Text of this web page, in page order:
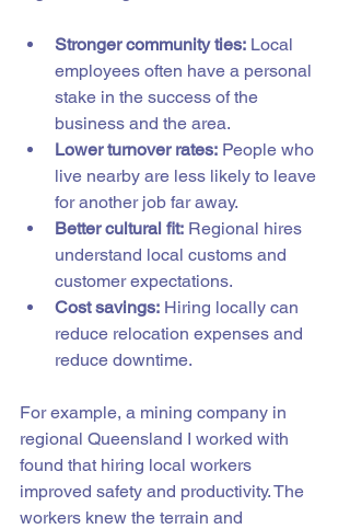
Stronger community ties: Local
employees often have a personal
stake in the success of the
business and the area.
Lower turnover rates: People who
live nearby are less likely to leave
for another job far away.
Better cultural fit: Regional hires
understand local customs and
customer expectations.
Cost savings: Hiring locally can
reduce relocation expenses and
reduce downtime.
For example, a mining company in
regional Queensland I worked with
found that hiring local workers
improved safety and productivity. The
workers knew the terrain and